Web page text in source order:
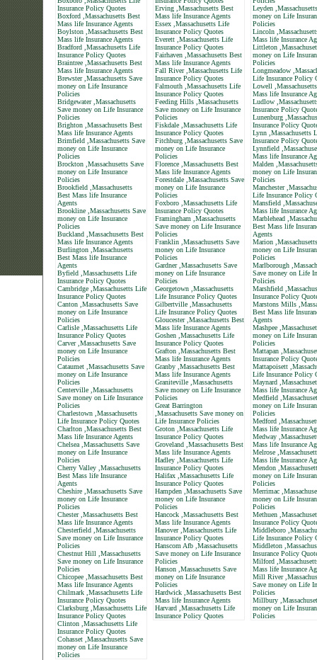
Insurance Policy Quotes
Boxford ,Massachusetts Best
Mass life Insurance Agents
Boylston ,Massachusetts Best
Mass life Insurance Agents
Bradford ,Massachusetts Life
Insurance Policy Quotes
Braintree ,Massachusetts Best
Mass life Insurance Agents
Brewster ,Massachusetts Save
money on Life Insurance
Policies
Bridgewater ,Massachusetts
Save money on Life Insurance
Policies
Brighton ,Massachusetts Best
Mass life Insurance Agents
Brimfield ,Massachusetts Save
money on Life Insurance
Policies
Brockton ,Massachusetts Save
money on Life Insurance
Policies
Brookfield ,Massachusetts
Best Mass life Insurance
Agents
Brookline ,Massachusetts Save
money on Life Insurance
Policies
Buckland ,Massachusetts Best
Mass life Insurance Agents
Burlington ,Massachusetts
Best Mass life Insurance
Agents
Byfield ,Massachusetts Life
Insurance Policy Quotes
Cambridge ,Massachusetts Life
Insurance Policy Quotes
Canton ,Massachusetts Save
money on Life Insurance
Policies
Carlisle ,Massachusetts Life
Insurance Policy Quotes
Carver ,Massachusetts Save
money on Life Insurance
Policies
Cataumet ,Massachusetts Save
money on Life Insurance
Policies
Centerville ,Massachusetts
Save money on Life Insurance
Policies
Charlestown ,Massachusetts
Life Insurance Policy Quotes
Charlton ,Massachusetts Best
Mass life Insurance Agents
Chelsea ,Massachusetts Save
money on Life Insurance
Policies
Cherry Valley ,Massachusetts
Best Mass life Insurance
Agents
Cheshire ,Massachusetts Save
money on Life Insurance
Policies
Chester ,Massachusetts Best
Mass life Insurance Agents
Chesterfield ,Massachusetts
Save money on Life Insurance
Policies
Chestnut Hill ,Massachusetts
Save money on Life Insurance
Policies
Chicopee ,Massachusetts Best
Mass life Insurance Agents
Chilmark ,Massachusetts Life
Insurance Policy Quotes
Clarksburg ,Massachusetts Life
Insurance Policy Quotes
Clinton ,Massachusetts Life
Insurance Policy Quotes
Cohasset ,Massachusetts Save
money on Life Insurance
Policies
Erving ,Massachusetts Best
Mass life Insurance Agents
Essex ,Massachusetts Life
Insurance Policy Quotes
Everett ,Massachusetts Life
Insurance Policy Quotes
Fairhaven ,Massachusetts Best
Mass life Insurance Agents
Fall River ,Massachusetts Life
Insurance Policy Quotes
Falmouth ,Massachusetts Life
Insurance Policy Quotes
Feeding Hills ,Massachusetts
Save money on Life Insurance
Policies
Fiskdale ,Massachusetts Life
Insurance Policy Quotes
Fitchburg ,Massachusetts Save
money on Life Insurance
Policies
Florence ,Massachusetts Best
Mass life Insurance Agents
Forestdale ,Massachusetts Save
money on Life Insurance
Policies
Foxboro ,Massachusetts Life
Insurance Policy Quotes
Framingham ,Massachusetts
Save money on Life Insurance
Policies
Franklin ,Massachusetts Save
money on Life Insurance
Policies
Gardner ,Massachusetts Save
money on Life Insurance
Policies
Georgetown ,Massachusetts
Life Insurance Policy Quotes
Gilbertville ,Massachusetts
Life Insurance Policy Quotes
Gloucester ,Massachusetts Best
Mass life Insurance Agents
Goshen ,Massachusetts Life
Insurance Policy Quotes
Grafton ,Massachusetts Best
Mass life Insurance Agents
Granby ,Massachusetts Best
Mass life Insurance Agents
Graniteville ,Massachusetts
Save money on Life Insurance
Policies
Great Barrington
,Massachusetts Save money on
Life Insurance Policies
Groton ,Massachusetts Life
Insurance Policy Quotes
Groveland ,Massachusetts Best
Mass life Insurance Agents
Hadley ,Massachusetts Life
Insurance Policy Quotes
Halifax ,Massachusetts Life
Insurance Policy Quotes
Hampden ,Massachusetts Save
money on Life Insurance
Policies
Hancock ,Massachusetts Best
Mass life Insurance Agents
Hanover ,Massachusetts Life
Insurance Policy Quotes
Hanscom Afb ,Massachusetts
Save money on Life Insurance
Policies
Hanson ,Massachusetts Save
money on Life Insurance
Policies
Hardwick ,Massachusetts Best
Mass life Insurance Agents
Harvard ,Massachusetts Life
Insurance Policy Quotes
Leyden
money on Life
Policies
Lincoln
Mass life Insurance
Littleton
money on Life
Policies
Longmeadow
Life Insurance Policy
Lowell
Mass life Insurance
Ludlow
Insurance Policy
Lunenburg
Insurance Policy
Lynn ,Massachusetts
Insurance Policy
Lynnfield
Mass life Insurance
Malden
money on Life
Policies
Manchester
Life Insurance Policy
Mansfield
Mass life Insurance
Marblehead
Best Mass life
Agents
Marion
money on Life
Policies
Marlborough
Save money on Life
Policies
Marshfield
Insurance Policy
Marstons Mills
Best Mass life
Agents
Mashpee
money on Life
Policies
Mattapan
Insurance Policy
Mattapoisett
Life Insurance Policy
Maynard
Mass life Insurance
Medfield
money on Life
Policies
Medford
Mass life Insurance
Medway
Mass life Insurance
Melrose
Mass life Insurance
Mendon
money on Life
Policies
Merrimac
money on Life
Policies
Methuen
Insurance Policy
Middleboro
Life Insurance Policy
Middleton
Insurance Policy
Milford
Mass life Insurance
Mill River
Save money on Life
Policies
Millbury
money on Life
Policies